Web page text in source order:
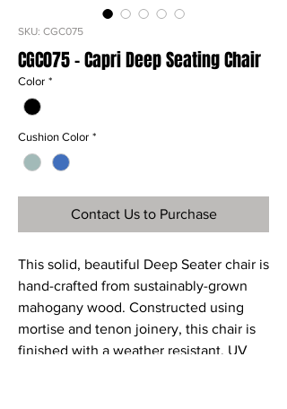
SKU: CGC075
CGC075 - Capri Deep Seating Chair
Color *
Cushion Color *
Contact Us to Purchase
This solid, beautiful Deep Seater chair is
hand-crafted from sustainably-grown
mahogany wood. Constructed using
mortise and tenon joinery, this chair is
finished with a weather resistant, UV